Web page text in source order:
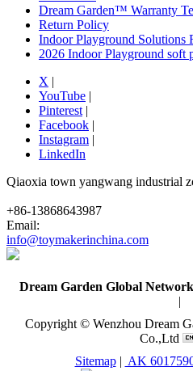
Dream Garden™ Warranty
Return Policy
Indoor Playground Solutions
2026 Indoor Playground soft
X |
YouTube |
Pinterest |
Facebook |
Instagram |
LinkedIn
Qiaoxia town yangwang industrial
+86-13868643987
Email:
info@toymakerinchina.com
Dream Garden Global
|
Copyright © Wenzhou Dream
Co.,Ltd
Sitemap| AK